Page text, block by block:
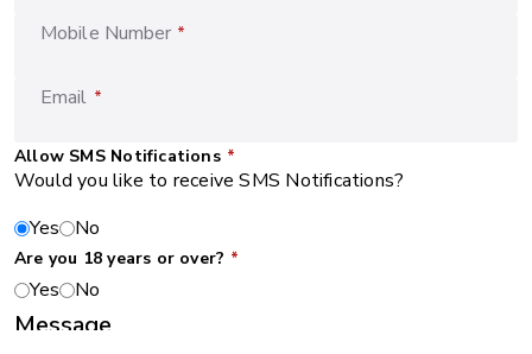
Mobile Number *
Email *
Allow SMS Notifications *
Would you like to receive SMS Notifications?
Yes
No
Are you 18 years or over? *
Yes No
Message